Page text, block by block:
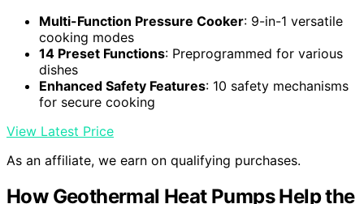
Multi-Function Pressure Cooker: 9-in-1 versatile
cooking modes
14 Preset Functions: Preprogrammed for various
dishes
Enhanced Safety Features: 10 safety mechanisms
for secure cooking
View Latest Price
As an affiliate, we earn on qualifying purchases.
How Geothermal Heat Pumps Help the